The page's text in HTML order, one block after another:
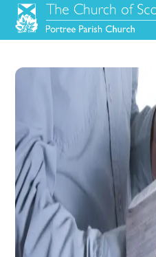
Skip
content